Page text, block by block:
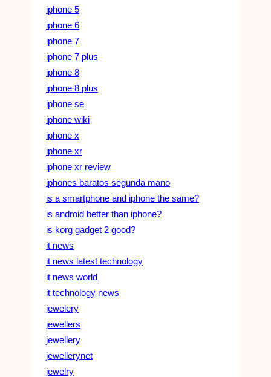
iphone 5
iphone 6
iphone 7
iphone 7 plus
iphone 8
iphone 8 plus
iphone se
iphone wiki
iphone x
iphone xr
iphone xr review
iphones baratos segunda mano
is a smartphone and iphone the same?
is android better than iphone?
is korg gadget 2 good?
it news
it news latest technology
it news world
it technology news
jewelery
jewellers
jewellery
jewellerynet
jewelry